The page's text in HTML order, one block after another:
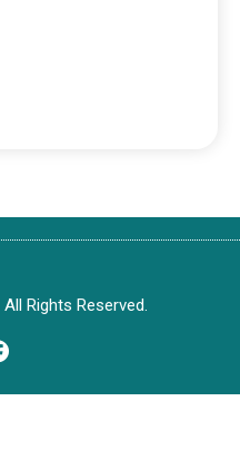
Rights Reserved.